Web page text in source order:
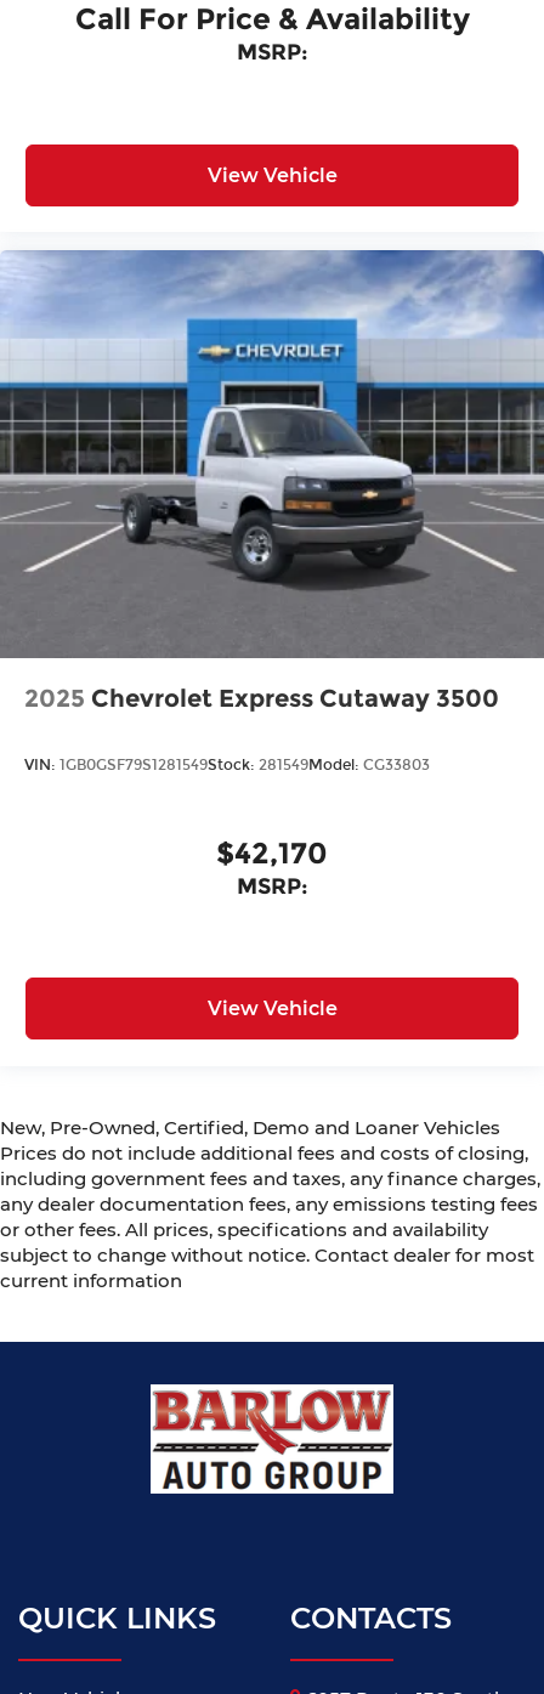
Call For Price & Availability
MSRP:
View Vehicle
2025 Chevrolet Express Cutaway 3500
VIN: 1GB0GSF79S1281549Stock: 281549Model: CG33803
$42,170
MSRP:
View Vehicle
New, Pre-Owned, Certified, Demo and Loaner Vehicles
Prices do not include additional fees and costs of closing,
including government fees and taxes, any finance charges,
any dealer documentation fees, any emissions testing fees
or other fees. All prices, specifications and availability
subject to change without notice. Contact dealer for most
current information
QUICK LINKS CONTACTS